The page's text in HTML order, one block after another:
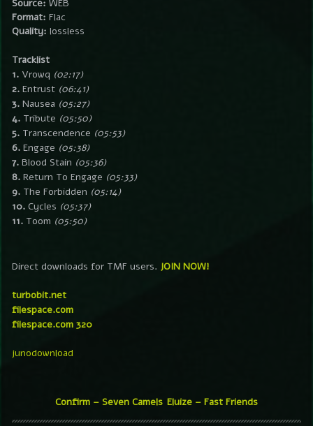
Source: WEB
Format: Flac
Quality: lossless
Tracklist
1. Vrowq (02:17)
2. Entrust (06:41)
3. Nausea (05:27)
4. Tribute (05:50)
5. Transcendence (05:53)
6. Engage (05:38)
7. Blood Stain (05:36)
8. Return To Engage (05:33)
9. The Forbidden (05:14)
10. Cycles (05:37)
11. Toom (05:50)
Direct downloads for TMF users. JOIN NOW!
turbobit.net
filespace.com
filespace.com 320
junodownload
Confirm – Seven Camels Eluize – Fast Friends